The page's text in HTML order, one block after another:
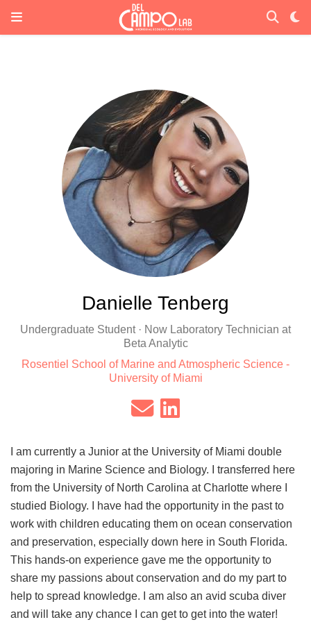
Danielle Tenberg
Undergraduate Student · Now Laboratory Technician at
Beta Analytic
Rosentiel School of Marine and Atmospheric Science -
University of Miami
I am currently a Junior at the University of Miami double
majoring in Marine Science and Biology. I transferred here
from the University of North Carolina at Charlotte where I
studied Biology. I have had the opportunity in the past to
work with children educating them on ocean conservation
and preservation, especially down here in South Florida.
This hands-on experience gave me the opportunity to
share my passions about conservation and do my part to
help to spread knowledge. I am also an avid scuba diver
and will take any chance I can get to get into the water!